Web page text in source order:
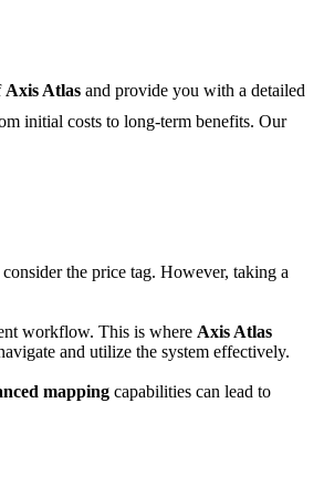
Axis Atlas and provide you with a detailed
initial costs to long-term benefits. Our
the price tag. However, taking a
workflow. This is where Axis Atlas
and utilize the system effectively.
mapping capabilities can lead to